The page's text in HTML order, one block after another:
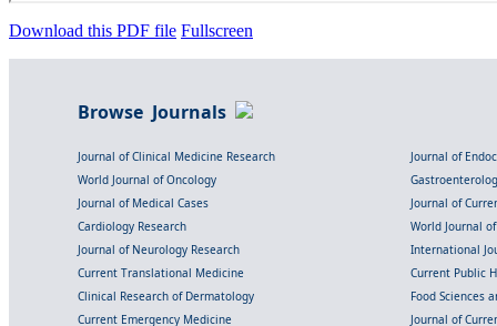
Download this PDF file Fullscreen
Browse Journals
Journal of Clinical Medicine Research
Journal of
World Journal of Oncology
Journal of Medical Cases
Journal of
Cardiology Research
World Journal
Journal of Neurology Research
International
Current Translational Medicine
Current Public
Clinical Research of Dermatology
Food Sciences
Current Emergency Medicine
Journal of